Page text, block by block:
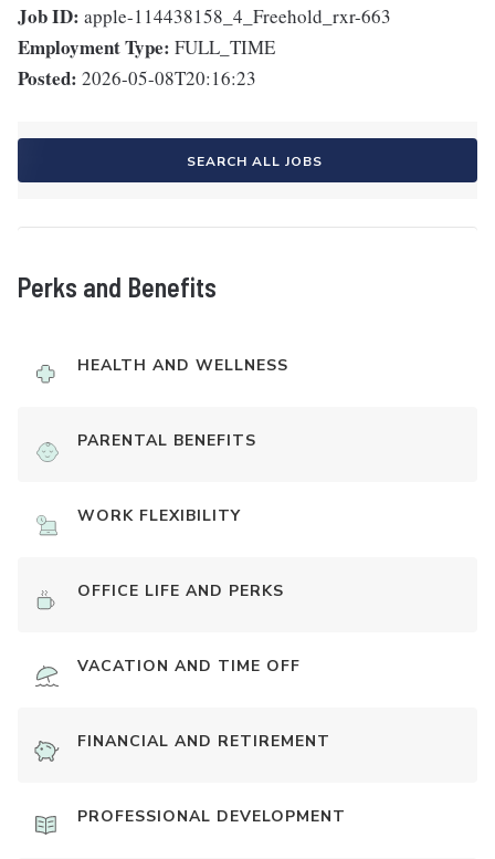
Job ID: apple-114438158_4_Freehold_rxr-663
Employment Type: FULL_TIME
Posted: 2026-05-08T20:16:23
SEARCH ALL JOBS
Perks and Benefits
HEALTH AND WELLNESS
PARENTAL BENEFITS
WORK FLEXIBILITY
OFFICE LIFE AND PERKS
VACATION AND TIME OFF
FINANCIAL AND RETIREMENT
PROFESSIONAL DEVELOPMENT